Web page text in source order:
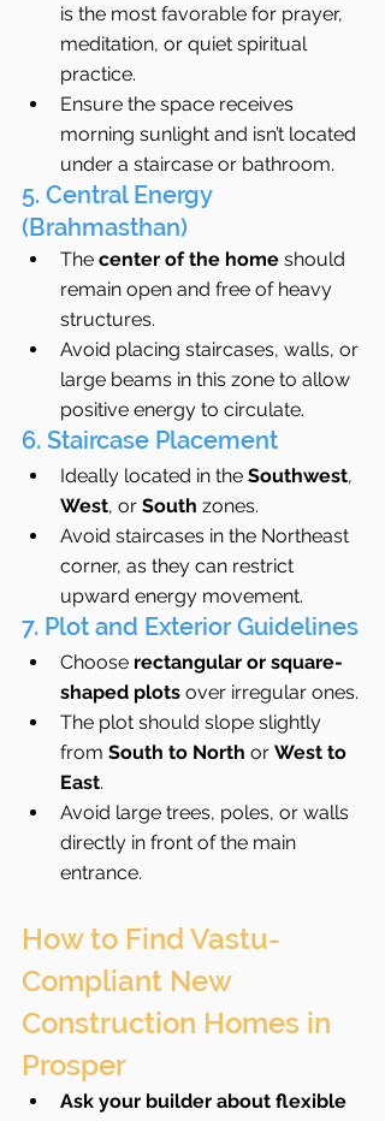
is the most favorable for prayer,
meditation, or quiet spiritual
practice.
Ensure the space receives
morning sunlight and isn’t located
under a staircase or bathroom.
5. Central Energy
(Brahmasthan)
The center of the home should
remain open and free of heavy
structures.
Avoid placing staircases, walls, or
large beams in this zone to allow
positive energy to circulate.
6. Staircase Placement
Ideally located in the Southwest,
West, or South zones.
Avoid staircases in the Northeast
corner, as they can restrict
upward energy movement.
7. Plot and Exterior Guidelines
Choose rectangular or square-
shaped plots over irregular ones.
The plot should slope slightly
from South to North or West to
East.
Avoid large trees, poles, or walls
directly in front of the main
entrance.
How to Find Vastu-
Compliant New
Construction Homes in
Prosper
Ask your builder about flexible